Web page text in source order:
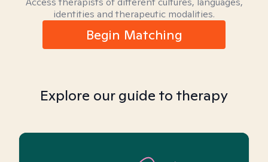
identities and therapeutic modalities.
Begin Matching
Explore our guide to therapy